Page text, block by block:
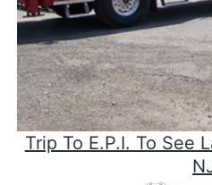
Trip To E.P.I. To See